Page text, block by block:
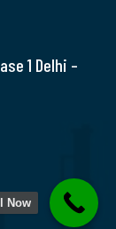
1 Delhi –
Now